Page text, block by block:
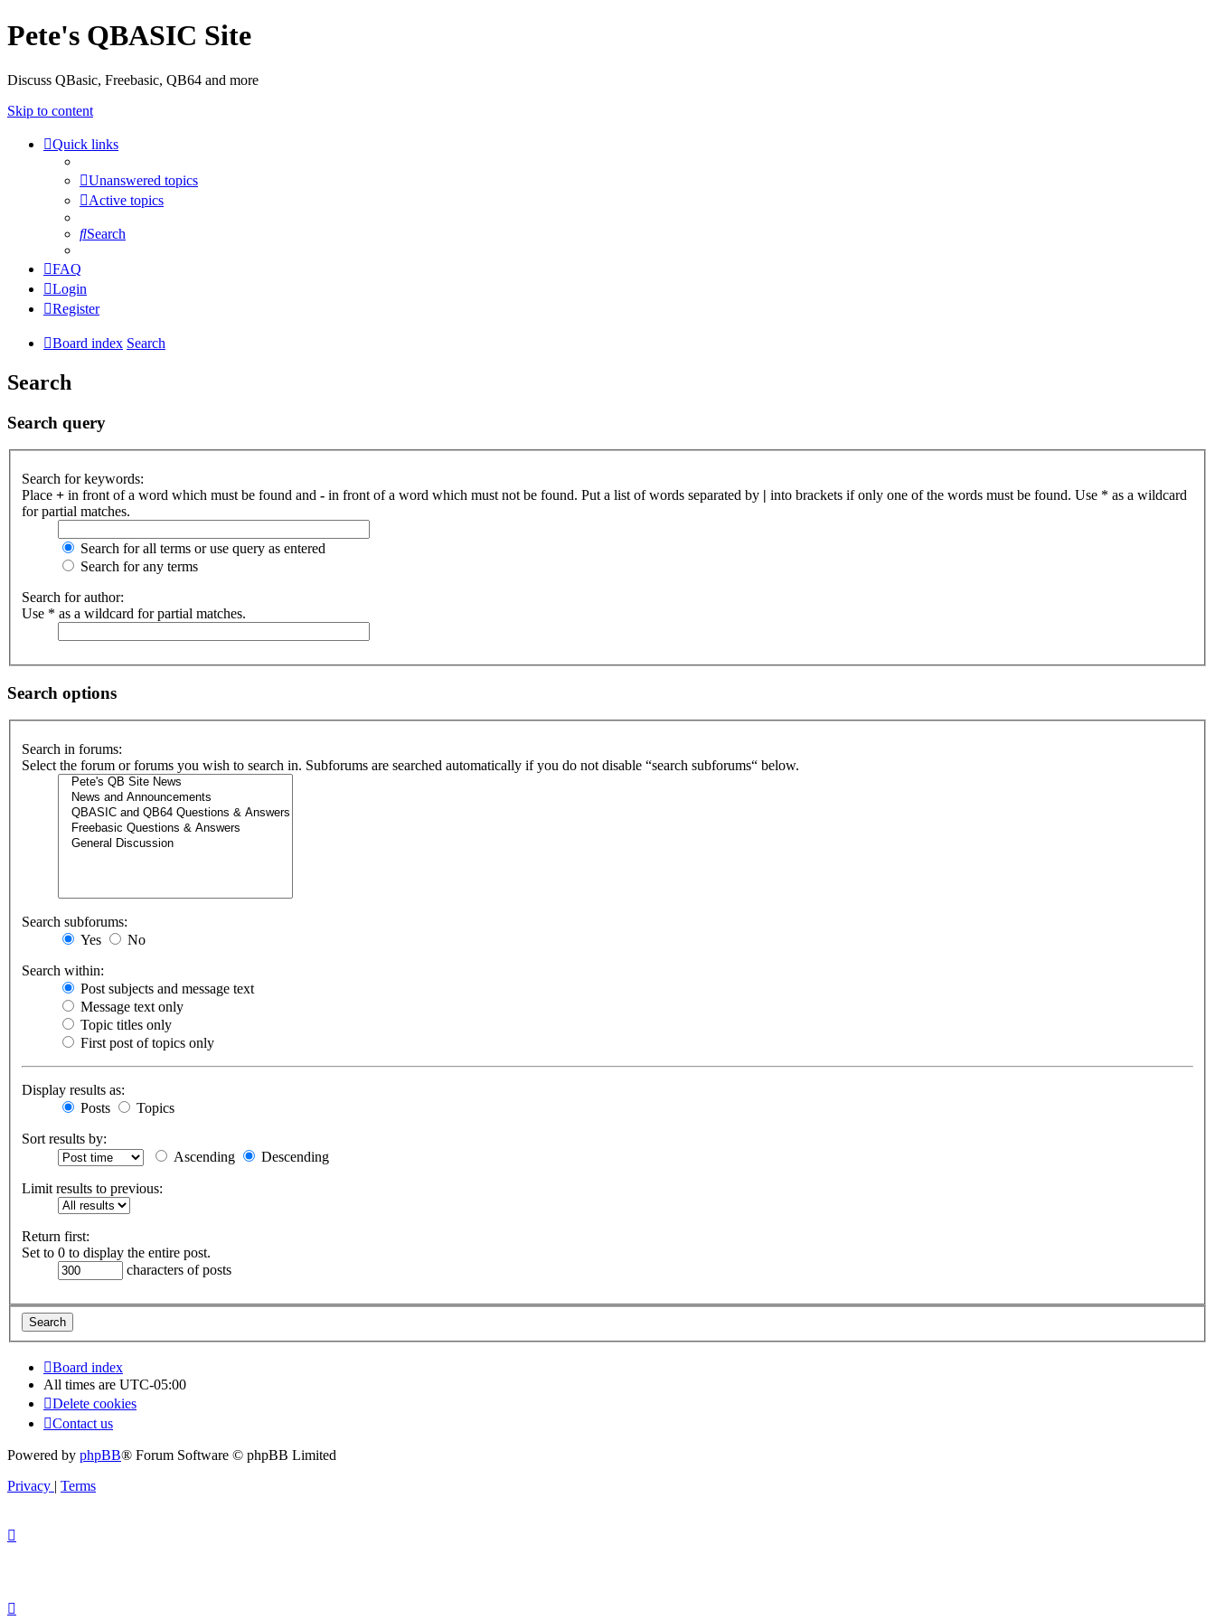
Pete's QBASIC Site
Discuss QBasic, Freebasic, QB64 and more
Skip to content
Quick links
Unanswered topics
Active topics
Search
FAQ
Login
Register
Board index Search
Search
Search query
Search for keywords:
Place + in front of a word which must be found and - in front of a word which must not be found. Put a list of words separated by | into brackets if only one of the words must be found. Use * as a wildcard
for partial matches.
Search for all terms or use query as entered
Search for any terms
Search for author:
Use * as a wildcard for partial matches.
Search options
Search in forums:
Select the forum or forums you wish to search in. Subforums are searched automatically if you do not disable “search subforums“ below.
Search subforums:
Yes
No
Search within:
Post subjects and message text
Message text only
Topic titles only
First post of topics only
Display results as:
Posts
Topics
Sort results by:
Ascending
Descending
Limit results to previous:
Return first:
Set to 0 to display the entire post.
characters of posts
Board index
All times are UTC-05:00
Delete cookies
Contact us
Powered by phpBB® Forum Software © phpBB Limited
Privacy | Terms